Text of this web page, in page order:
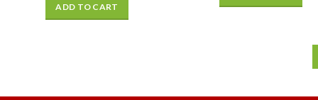
ADD TO CART